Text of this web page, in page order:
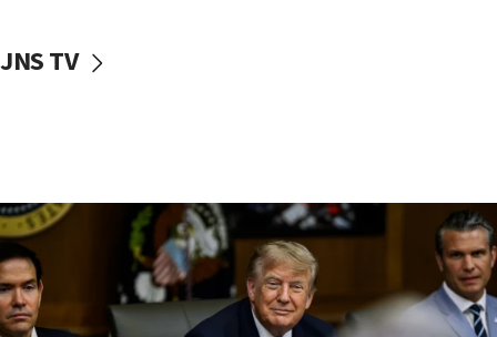
Netanyahu: No Palestinian state while I am prime minister
Hamas disarmament
10:48
Sen. Cruz: ‘Terrorists are celebrating’ El-Sayed’s victory
10:40
Nefesh B’Nefesh brings 100,000th immigrant to Israel
JNS TV